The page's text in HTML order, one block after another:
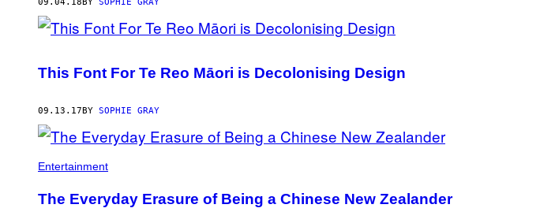
AUTHOR
09.04.18 BY SOPHIE GRAY
This Font For Te Reo Māori is Decolonising Design
09.13.17 BY SOPHIE GRAY
Entertainment
The Everyday Erasure of Being a Chinese New Zealander